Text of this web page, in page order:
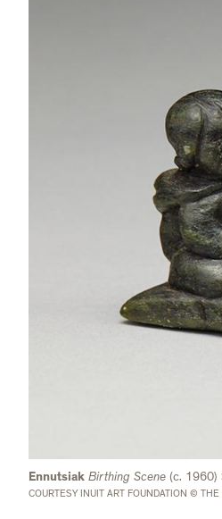
Ennutsiak Birthing Scene (c. 1960)
COURTESY INUIT ART FOUNDATION © THE